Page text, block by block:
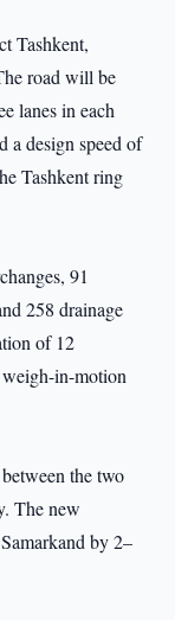
Tashkent,
road will be
lanes in each
a design speed of
Tashkent ring
91
258 drainage
of 12
in-motion
the two
The new
by 2–